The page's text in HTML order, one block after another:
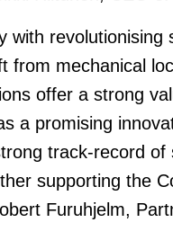
with revolutionising
from mechanical
offer a strong
a promising
track-record
supporting the
Furuhjelm,